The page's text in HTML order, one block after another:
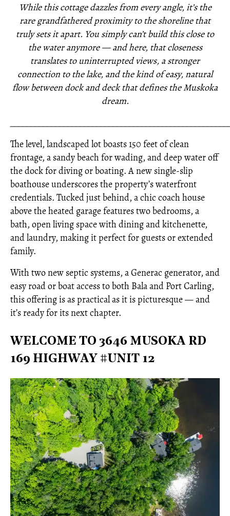
While this cottage dazzles from every angle, it’s the
rare grandfathered proximity to the shoreline that
truly sets it apart. You simply can’t build this close to
the water anymore — and here, that closeness
translates to uninterrupted views, a stronger
connection to the lake, and the kind of easy, natural
flow between dock and deck that defines the Muskoka
dream.
The level, landscaped lot boasts 150 feet of clean
frontage, a sandy beach for wading, and deep water off
the dock for diving or boating. A new single-slip
boathouse underscores the property’s waterfront
credentials. Tucked just behind, a chic coach house
above the heated garage features two bedrooms, a
bath, open living space with dining and kitchenette,
and laundry, making it perfect for guests or extended
family.
With two new septic systems, a Generac generator, and
easy road or boat access to both Bala and Port Carling,
this offering is as practical as it is picturesque — and
it’s ready for its next chapter.
WELCOME TO 3646 MUSOKA RD
169 HIGHWAY #UNIT 12